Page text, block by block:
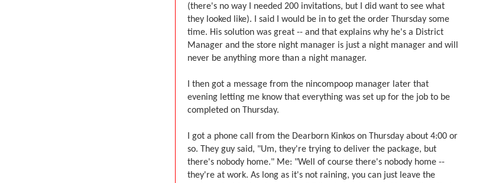
(there's no way I needed 200 invitations, but I did want to see what
they looked like). I said I would be in to get the order Thursday some
time. His solution was great -- and that explains why he's a District
Manager and the store night manager is just a night manager and will
never be anything more than a night manager.
I then got a message from the nincompoop manager later that
evening letting me know that everything was set up for the job to be
completed on Thursday.
I got a phone call from the Dearborn Kinkos on Thursday about 4:00 or
so. They guy said, "Um, they're trying to deliver the package, but
there's nobody home." Me: "Well of course there's nobody home --
they're at work. As long as it's not raining, you can just leave the